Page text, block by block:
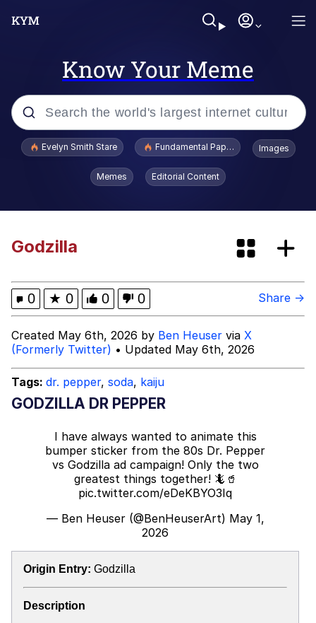
Know Your Meme
Popular searches
Memes
Evelynsmithhhhh Stare
He Was Whipping Up Shit In A Kettle /
Boiling Poo In a Kettle
Sonion
/r/Greentext
Mysaria's Accent Memes (HOTD)
Topiary
Friendship Ended With Mudasir
Evelyn Smith Stare Fundamental Paper Education
Images
Memes Editorial Content
Godzilla
0 ★ 0 0 0 Share →
Created May 6th, 2026 by Ben Heuser via X
(Formerly Twitter) • Updated May 6th, 2026
Tags: dr. pepper, soda, kaiju
GODZILLA DR PEPPER
I have always wanted to animate this
bumper sticker from the 80s Dr. Pepper
vs Godzilla ad campaign! Only the two
greatest things together! 🦎🥤
pic.twitter.com/eDeKBYO3Iq
— Ben Heuser (@BenHeuserArt) May 1,
2026
Origin Entry: Godzilla
Description